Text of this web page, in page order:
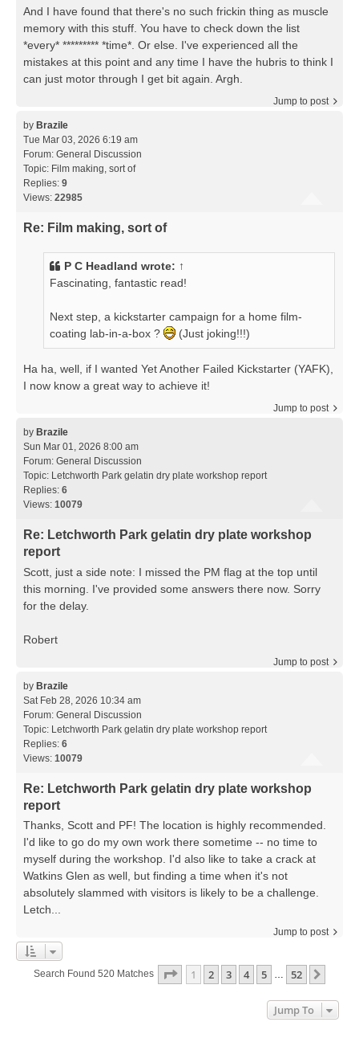
And I have found that there's no such frickin thing as muscle
memory with this stuff. You have to check down the list
*every* ********* *time*. Or else. I've experienced all the
mistakes at this point and any time I have the hubris to think I
can just motor through I get bit again. Argh.
Jump to post
by Brazile
Tue Mar 03, 2026 6:19 am
Forum: General Discussion
Topic: Film making, sort of
Replies: 9
Views: 22985
Re: Film making, sort of
P C Headland wrote: ↑
Fascinating, fantastic read!
Next step, a kickstarter campaign for a home film-
coating lab-in-a-box ?
(Just joking!!!)
Ha ha, well, if I wanted Yet Another Failed Kickstarter (YAFK),
I now know a great way to achieve it!
Jump to post
by Brazile
Sun Mar 01, 2026 8:00 am
Forum: General Discussion
Topic: Letchworth Park gelatin dry plate workshop report
Replies: 6
Views: 10079
Re: Letchworth Park gelatin dry plate workshop
report
Scott, just a side note: I missed the PM flag at the top until
this morning. I've provided some answers there now. Sorry
for the delay.
Robert
Jump to post
by Brazile
Sat Feb 28, 2026 10:34 am
Forum: General Discussion
Topic: Letchworth Park gelatin dry plate workshop report
Replies: 6
Views: 10079
Re: Letchworth Park gelatin dry plate workshop
report
Thanks, Scott and PF! The location is highly recommended.
I'd like to go do my own work there sometime -- no time to
myself during the workshop. I'd also like to take a crack at
Watkins Glen as well, but finding a time when it's not
absolutely slammed with visitors is likely to be a challenge.
Letch...
Jump to post
Search Found 520 Matches Page 1Of52
1 2 3 4 5 … 52
Jump To